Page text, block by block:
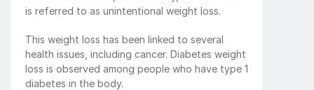
is referred to as unintentional weight loss.
This weight loss has been linked to several
health issues, including cancer. Diabetes weight
loss is observed among people who have type 1
diabetes in the body.